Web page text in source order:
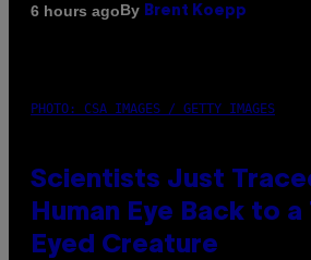
6 hours agoBy Brent Koepp
PHOTO: CSA IMAGES / GETTY IMAGES
Scientists Just
Human Eye Back to a
Eyed Creature